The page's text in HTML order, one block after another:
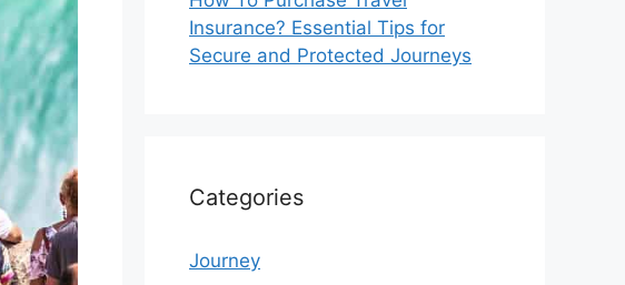
Insurance? Essential Tips for
Secure and Protected Journeys
Categories
Journey